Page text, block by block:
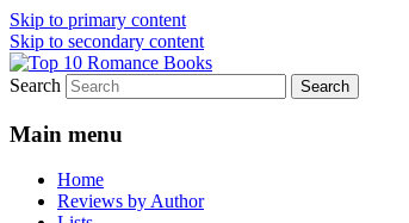
Skip to primary content
Skip to secondary content
Top 10 Romance Books
An Omnivorous Romance Reader
Search
Main menu
Home
Reviews by Author